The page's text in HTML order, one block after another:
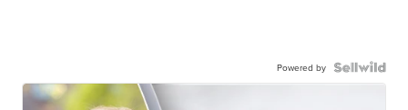
Powered by